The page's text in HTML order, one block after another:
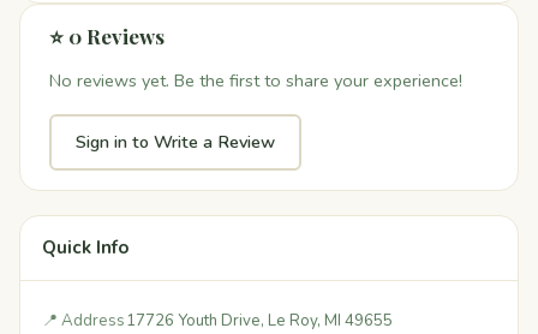
⭐ 0 Reviews
No reviews yet. Be the first to share your experience!
Sign in to Write a Review
Quick Info
📍 Address17726 Youth Drive, Le Roy, MI 49655